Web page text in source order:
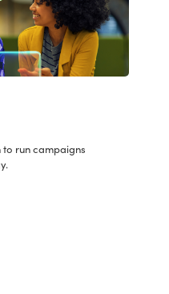
to run campaigns